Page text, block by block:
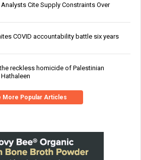
Cite Supply Constraints Over
COVID accountability battle six years
reckless homicide of Palestinian
More Popular Articles